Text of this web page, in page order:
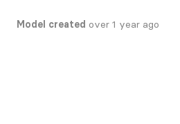
Model created over 1 year ago